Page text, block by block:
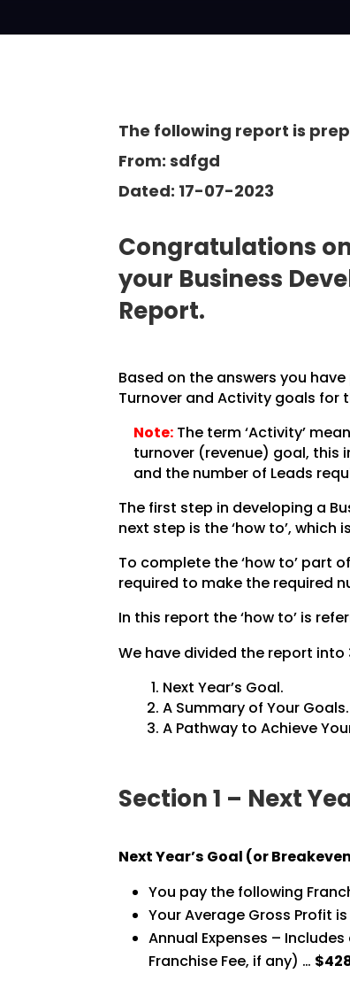
The following report is
From: sdfgd
Dated: 17-07-2023
Congratulations
your Business
Report.
Based on the answers you
Turnover and Activity goals for
Note:The term ‘Activity’
turnover (revenue) goal, this
and the number of Leads
The first step in developing a
next step is the ‘how to’,
To complete the ‘how to’ part
required to make the required
In this report the ‘how to’ is
We have divided the report
Next Year’s Goal.
A Summary of Your Goals.
A Pathway to Achieve
Section 1 – Next
Next Year’s Goal (or
You pay the following
Your Average Gross Profit is
Annual Expenses –
Franchise Fee, if any) …